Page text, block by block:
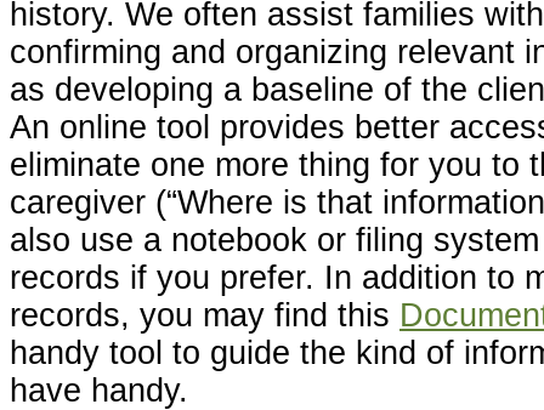
history. We often assist families
confirming and organizing relevant
as developing a baseline of the
An online tool provides better
eliminate one more thing for you to
caregiver (“Where is that
also use a notebook or filing
records if you prefer. In addition to
records, you may find this
handy tool to guide the kind of
have handy.